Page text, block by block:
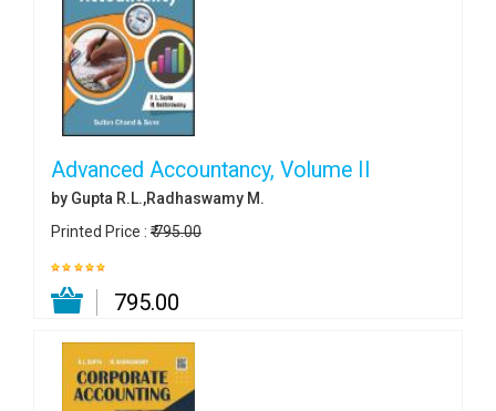
Advanced Accountancy, Volume II
by Gupta R.L.,Radhaswamy M.
Printed Price : ₹ 795.00
₹ 795.00